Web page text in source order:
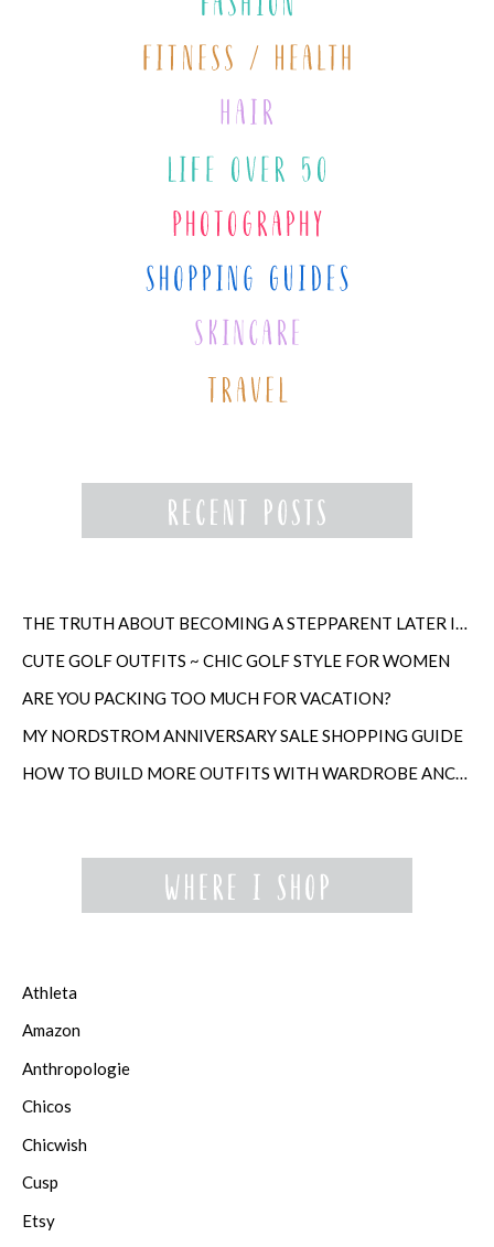
THE TRUTH ABOUT BECOMING A STEPPARENT LATER IN LIFE
CUTE GOLF OUTFITS ~ CHIC GOLF STYLE FOR WOMEN
ARE YOU PACKING TOO MUCH FOR VACATION?
MY NORDSTROM ANNIVERSARY SALE SHOPPING GUIDE
HOW TO BUILD MORE OUTFITS WITH WARDROBE ANCHORS
Athleta
Amazon
Anthropologie
Chicos
Chicwish
Cusp
Etsy